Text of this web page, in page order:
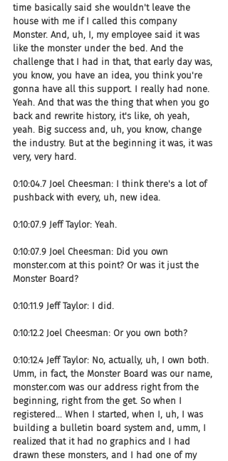
time basically said she wouldn't leave the
house with me if I called this company
Monster. And, uh, I, my employee said it was
like the monster under the bed. And the
challenge that I had in that, that early day was,
you know, you have an idea, you think you're
gonna have all this support. I really had none.
Yeah. And that was the thing that when you go
back and rewrite history, it's like, oh yeah,
yeah. Big success and, uh, you know, change
the industry. But at the beginning it was, it was
very, very hard.
0:10:04.7 Joel Cheesman: I think there's a lot of
pushback with every, uh, new idea.
0:10:07.9 Jeff Taylor: Yeah.
0:10:07.9 Joel Cheesman: Did you own
monster.com at this point? Or was it just the
Monster Board?
0:10:11.9 Jeff Taylor: I did.
0:10:12.2 Joel Cheesman: Or you own both?
0:10:12.4 Jeff Taylor: No, actually, uh, I own both.
Umm, in fact, the Monster Board was our name,
monster.com was our address right from the
beginning, right from the get. So when I
registered... When I started, when I, uh, I was
building a bulletin board system and, umm, I
realized that it had no graphics and I had
drawn these monsters, and I had one of my